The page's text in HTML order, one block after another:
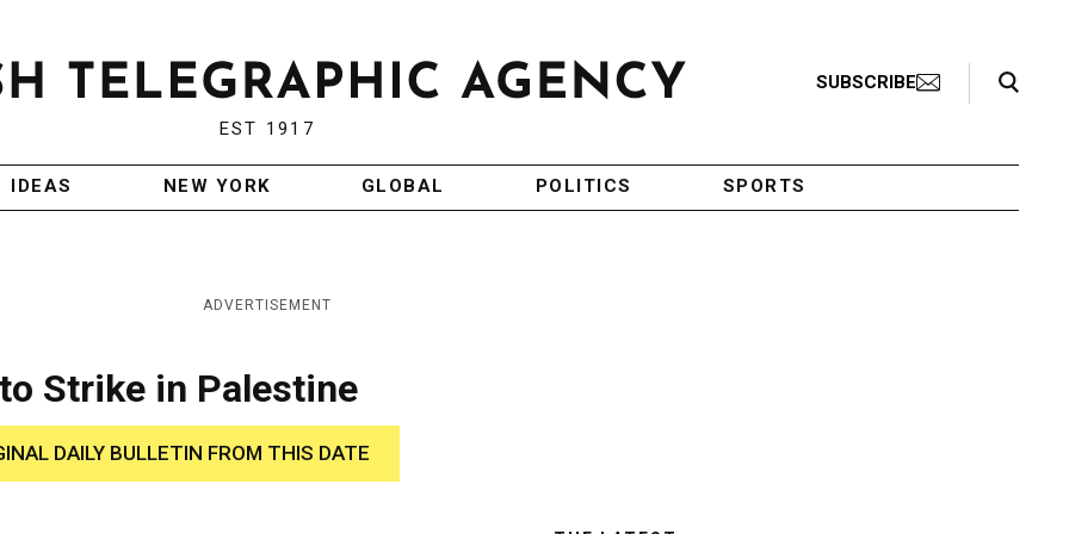
EST 1917
SUBSCRIBE
Search Toggle
IDEAS NEW YORK GLOBAL POLITICS SPORTS
ADVERTISEMENT
Strike in Palestine
DAILY BULLETIN FROM THIS DATE